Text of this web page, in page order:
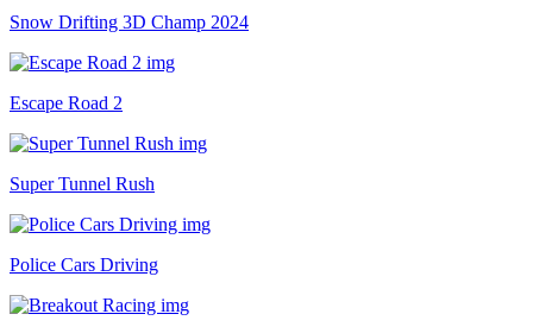
Snow Drifting 3D Champ 2024
Escape Road 2
Super Tunnel Rush
Police Cars Driving